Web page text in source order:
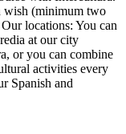
wish (minimum two
locations: You can
at our city
or you can combine
activities every
Spanish and